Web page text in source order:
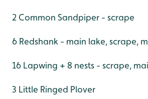
2 Common Sandpiper - scrape
6 Redshank - main lake, scrape,
16 Lapwing + 8 nests - scrape,
3 Little Ringed Plover